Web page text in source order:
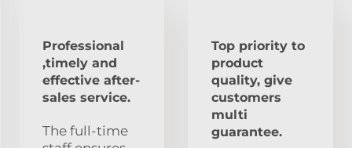
Professional
,timely and
effective after-
sales service.
The full-time
Top priority to
product
quality, give
customers
multi
guarantee.